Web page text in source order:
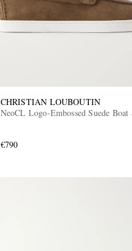
CHRISTIAN LOUBOUTIN
NeoCL Logo-Embossed Suede Boat
€790